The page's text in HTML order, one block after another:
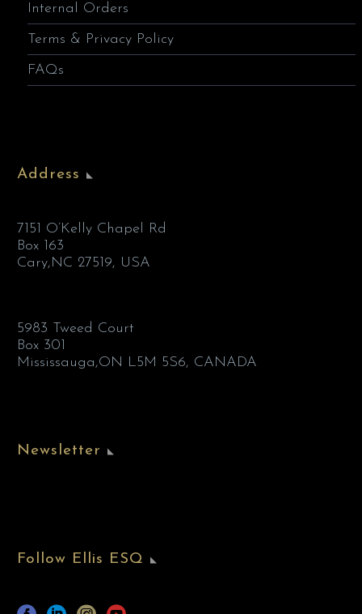
Internal Orders
Terms & Privacy Policy
FAQs
Address
7151 O’Kelly Chapel Rd
Box 163
Cary,NC 27519, USA
5983 Tweed Court
Box 301
Mississauga,ON L5M 5S6, CANADA
Newsletter
Follow Ellis ESQ